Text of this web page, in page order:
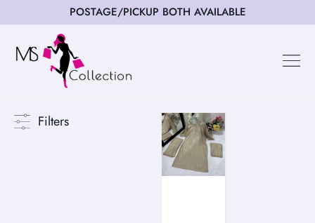
POSTAGE/PICKUP BOTH AVAILABLE
Filters